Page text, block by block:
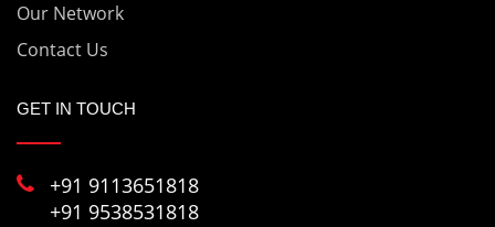
Bike & Car Transportation Vapi
Bike & Car Transportation Vellore
Our Network
Contact Us
GET IN TOUCH
+91 9113651818
+91 9538531818